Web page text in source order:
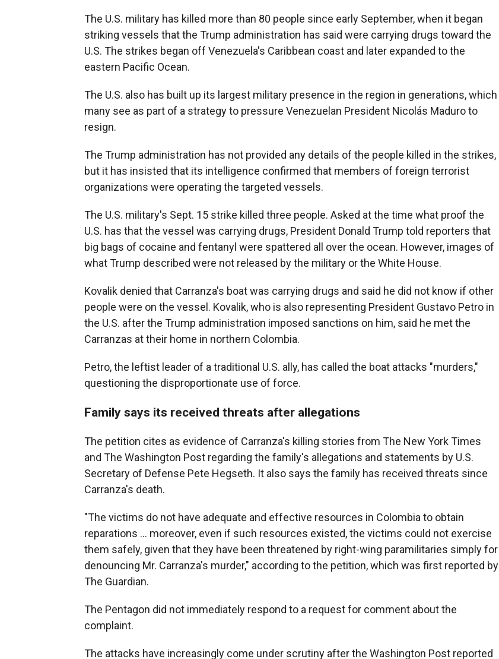
The U.S. military has killed more than 80 people since early September, when it began
striking vessels that the Trump administration has said were carrying drugs toward the
U.S. The strikes began off Venezuela's Caribbean coast and later expanded to the
eastern Pacific Ocean.
The U.S. also has built up its largest military presence in the region in generations, which
many see as part of a strategy to pressure Venezuelan President Nicolás Maduro to
resign.
The Trump administration has not provided any details of the people killed in the strikes,
but it has insisted that its intelligence confirmed that members of foreign terrorist
organizations were operating the targeted vessels.
The U.S. military's Sept. 15 strike killed three people. Asked at the time what proof the
U.S. has that the vessel was carrying drugs, President Donald Trump told reporters that
big bags of cocaine and fentanyl were spattered all over the ocean. However, images of
what Trump described were not released by the military or the White House.
Kovalik denied that Carranza's boat was carrying drugs and said he did not know if other
people were on the vessel. Kovalik, who is also representing President Gustavo Petro in
the U.S. after the Trump administration imposed sanctions on him, said he met the
Carranzas at their home in northern Colombia.
Petro, the leftist leader of a traditional U.S. ally, has called the boat attacks "murders,"
questioning the disproportionate use of force.
Family says its received threats after allegations
The petition cites as evidence of Carranza's killing stories from The New York Times
and The Washington Post regarding the family's allegations and statements by U.S.
Secretary of Defense Pete Hegseth. It also says the family has received threats since
Carranza's death.
"The victims do not have adequate and effective resources in Colombia to obtain
reparations ... moreover, even if such resources existed, the victims could not exercise
them safely, given that they have been threatened by right-wing paramilitaries simply for
denouncing Mr. Carranza's murder," according to the petition, which was first reported by
The Guardian.
The Pentagon did not immediately respond to a request for comment about the
complaint.
The attacks have increasingly come under scrutiny after the Washington Post reported